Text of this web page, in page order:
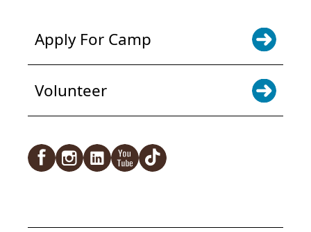
Apply For Camp
Volunteer